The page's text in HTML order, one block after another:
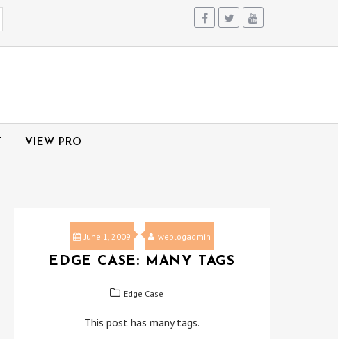
VIEW PRO
June 1, 2009 weblogadmin
EDGE CASE: MANY TAGS
Edge Case
This post has many tags.